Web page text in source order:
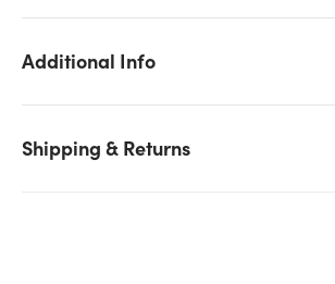
Additional Info
Shipping & Returns
We don't have enough 8in Tall